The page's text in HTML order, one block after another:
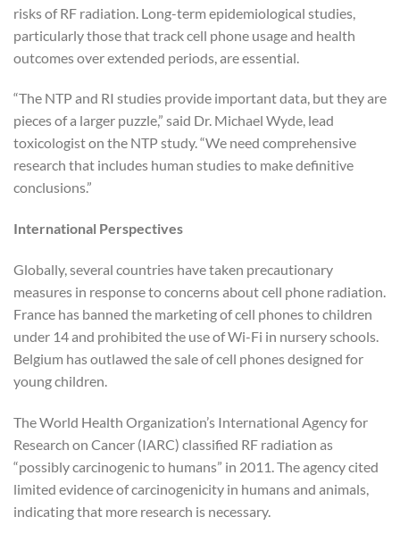
risks of RF radiation. Long-term epidemiological studies,
particularly those that track cell phone usage and health
outcomes over extended periods, are essential.
“The NTP and RI studies provide important data, but they are
pieces of a larger puzzle,” said Dr. Michael Wyde, lead
toxicologist on the NTP study. “We need comprehensive
research that includes human studies to make definitive
conclusions.”
International Perspectives
Globally, several countries have taken precautionary
measures in response to concerns about cell phone radiation.
France has banned the marketing of cell phones to children
under 14 and prohibited the use of Wi-Fi in nursery schools.
Belgium has outlawed the sale of cell phones designed for
young children.
The World Health Organization’s International Agency for
Research on Cancer (IARC) classified RF radiation as
“possibly carcinogenic to humans” in 2011. The agency cited
limited evidence of carcinogenicity in humans and animals,
indicating that more research is necessary.